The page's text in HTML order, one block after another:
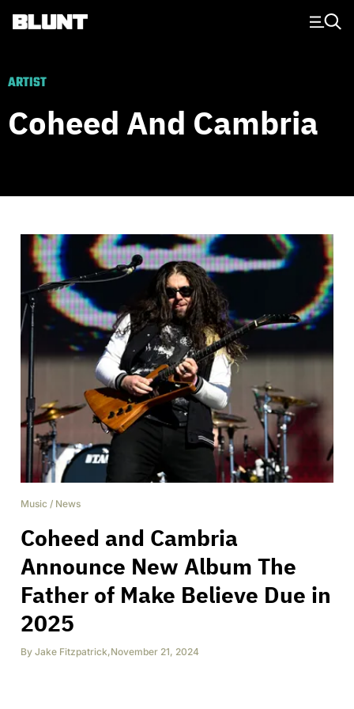
Main Navigation
ARTIST
Coheed And Cambria
Music / News
Coheed and Cambria
Announce New Album The
Father of Make Believe Due in
2025
By Jake Fitzpatrick,November 21, 2024